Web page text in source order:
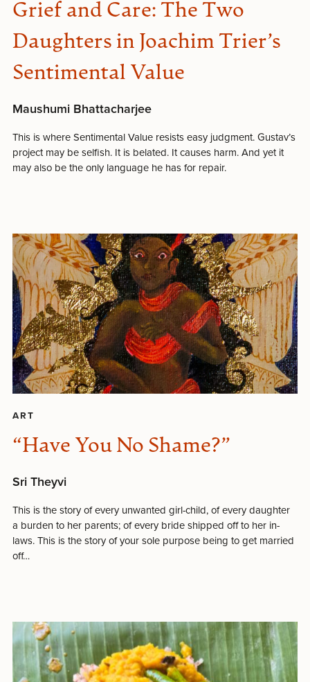
Grief and Care: The Two
Daughters in Joachim Trier’s
Sentimental Value
Maushumi Bhattacharjee
This is where Sentimental Value resists easy judgment. Gustav’s
project may be selfish. It is belated. It causes harm. And yet it
may also be the only language he has for repair.
ART
“Have You No Shame?”
Sri Theyvi
This is the story of every unwanted girl-child, of every daughter
a burden to her parents; of every bride shipped off to her in-
laws. This is the story of your sole purpose being to get married
off…